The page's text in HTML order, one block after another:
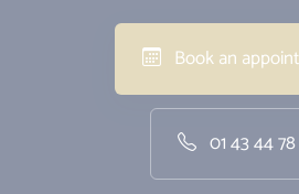
Book an
01 43 44